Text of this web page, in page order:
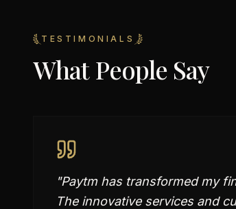
TESTIMONIALS
What People Say
"Paytm has transformed my
The innovative services and